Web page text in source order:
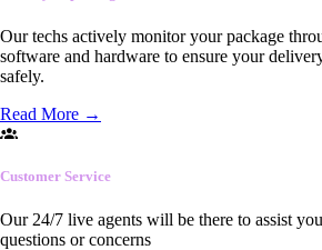
Our techs actively monitor your package
software and hardware to ensure your
safely.
Read More →
Customer Service
Our 24/7 live agents will be there to assist
questions or concerns